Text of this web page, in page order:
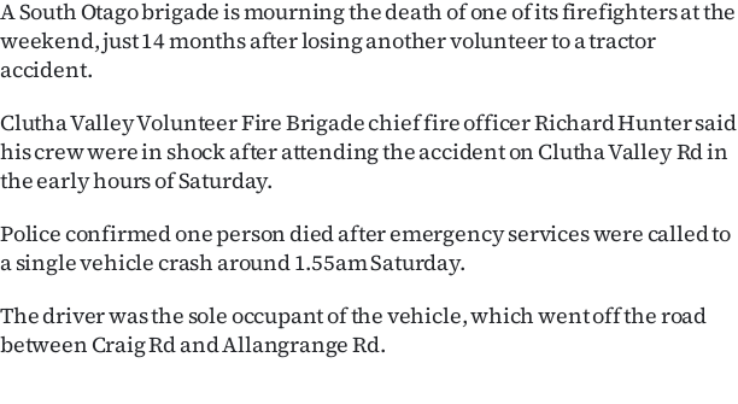
IN
CREATE
ACCOUNT
SUBSCRIBE
Account
A South Otago brigade is mourning the death of one of its firefighters at the
weekend, just 14 months after losing another volunteer to a tractor
accident.
Clutha Valley Volunteer Fire Brigade chief fire officer Richard Hunter said
his crew were in shock after attending the accident on Clutha Valley Rd in
the early hours of Saturday.
Police confirmed one person died after emergency services were called to
a single vehicle crash around 1.55am Saturday.
The driver was the sole occupant of the vehicle, which went off the road
between Craig Rd and Allangrange Rd.